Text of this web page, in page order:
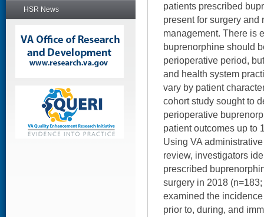
HSR News
patients prescribed
present for surgery
management. There is
buprenorphine should
perioperative period,
and health system
vary by patient
cohort study sought to
perioperative
patient outcomes up to
Using VA
review, investigators
prescribed
surgery in 2018
examined the
prior to, during, and